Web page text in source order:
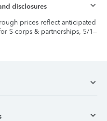
disclosures
prices reflect anticipated
S-corps & partnerships, 5/1–